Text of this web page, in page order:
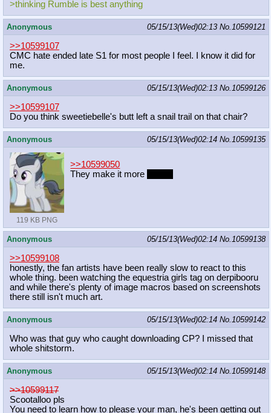
>thinking Rumble is best anything
Anonymous 05/15/13(Wed)02:13 No.10599121
>>10599107
CMC hate ended late S1 for most people I feel. I know it did for
me.
Anonymous 05/15/13(Wed)02:13 No.10599126
>>10599107
Do you think sweetiebelle's butt left a snail trail on that chair?
Anonymous 05/15/13(Wed)02:14 No.10599135
119 KB PNG
>>10599050
They make it more
Anonymous 05/15/13(Wed)02:14 No.10599138
>>10599108
honestly, the fan artists have been really slow to react to this
whole thing. been watching the equestria girls tag on derpibooru
and while there's plenty of image macros based on screenshots
there still isn't much art.
Anonymous 05/15/13(Wed)02:14 No.10599142
Who was that guy who caught downloading CP? I missed that
whole shitstorm.
Anonymous 05/15/13(Wed)02:14 No.10599148
>>10599117
Scootalloo pls
You need to learn how to please your man, he's been getting out